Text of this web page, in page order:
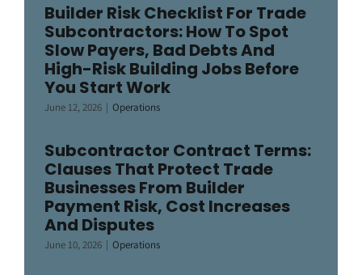
Builder Risk Checklist For Trade
Subcontractors: How To Spot
Slow Payers, Bad Debts And
High-Risk Building Jobs Before
You Start Work
June 12, 2026 | Operations
Subcontractor Contract Terms:
Clauses That Protect Trade
Businesses From Builder
Payment Risk, Cost Increases
And Disputes
June 10, 2026 | Operations